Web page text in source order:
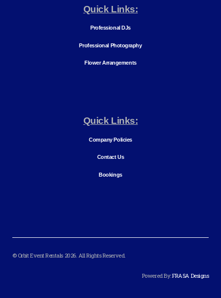
Quick Links:
Professional DJs
Professional Photography
Flower Arrangements
Quick Links:
Company Policies
Contact Us
Bookings
© Orbit Event Rentals 2026. All Rights Reserved.
Powered By:FRASA Designs